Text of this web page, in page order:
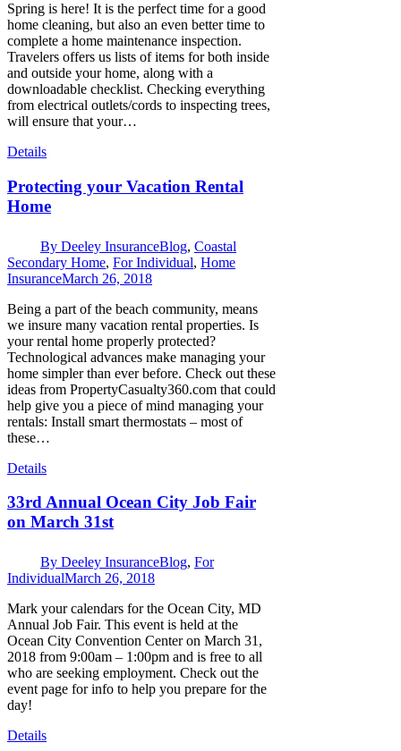
Spring is here! It is the perfect time for a good
home cleaning, but also an even better time to
complete a home maintenance inspection.
Travelers offers us lists of items for both inside
and outside your home, along with a
downloadable checklist. Checking everything
from electrical outlets/cords to inspecting trees,
will ensure that your…
Details
Protecting your Vacation Rental
Home
By Deeley InsuranceBlog, Coastal
Secondary Home, For Individual, Home
InsuranceMarch 26, 2018
Being a part of the beach community, means
we insure many vacation rental properties. Is
your rental home properly protected?
Technological advances make managing your
home simpler than ever before. Check out these
ideas from PropertyCasualty360.com that could
help give you a piece of mind managing your
rentals: Install smart thermostats – most of
these…
Details
33rd Annual Ocean City Job Fair
on March 31st
By Deeley InsuranceBlog, For
IndividualMarch 26, 2018
Mark your calendars for the Ocean City, MD
Annual Job Fair. This event is held at the
Ocean City Convention Center on March 31,
2018 from 9:00am – 1:00pm and is free to all
who are seeking employment. Check out the
event page for info to help you prepare for the
day!
Details